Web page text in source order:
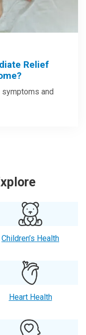
Relief
and
Children’s Health
Heart Health